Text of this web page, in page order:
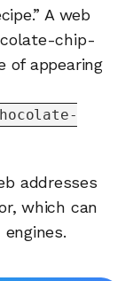
A web
chip-
of appearing
addresses
which can